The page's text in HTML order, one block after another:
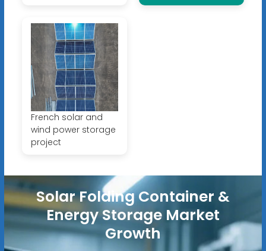
French solar and
wind power storage
project
Solar Folding Container &
Energy Storage Market
Growth